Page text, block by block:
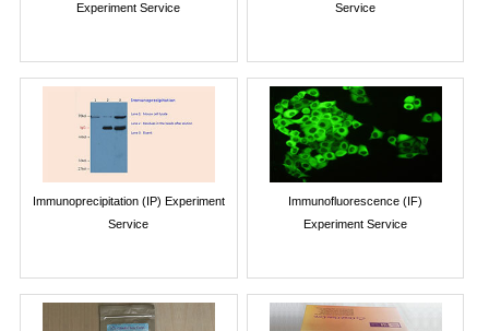
Experiment Service
Service
Immunoprecipitation (IP) Experiment
Service
Immunofluorescence (IF)
Experiment Service